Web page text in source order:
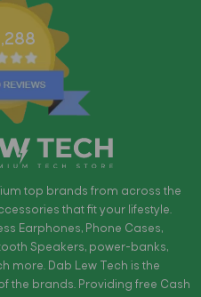
top brands from across the
that fit your lifestyle.
Earphones, Phone Cases,
Speakers, power-banks,
more. Dab Lew Tech is the
the brands. Providing free Cash